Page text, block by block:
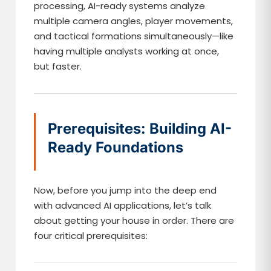
processing, AI-ready systems analyze
multiple camera angles, player movements,
and tactical formations simultaneously—like
having multiple analysts working at once,
but faster.
Prerequisites: Building AI-
Ready Foundations
Now, before you jump into the deep end
with advanced AI applications, let’s talk
about getting your house in order. There are
four critical prerequisites: